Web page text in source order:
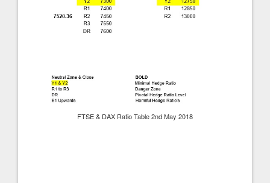
FTSE & DAX Ratio Table 2nd May 2018